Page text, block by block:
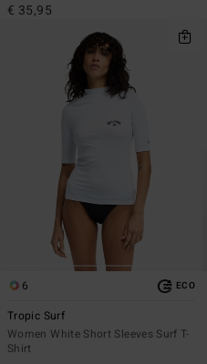
€ 35,95
6 ECO
Tropic Surf
Women White Short Sleeves Surf T-
Shirt